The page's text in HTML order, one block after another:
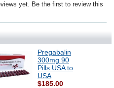
yet. Be the first to review this
Pregabalin
300mg 90
Pills USA to
USA
$185.00